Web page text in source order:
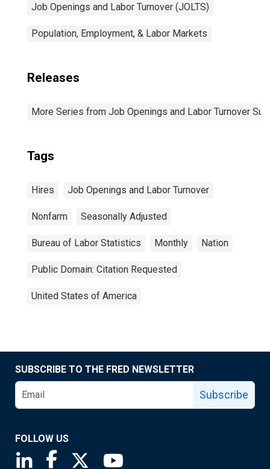
Job Openings and Labor Turnover (JOLTS)
Population, Employment, & Labor Markets
Releases
More Series from Job Openings and Labor Turnover
Tags
Hires Job Openings and Labor Turnover
Nonfarm Seasonally Adjusted
Bureau of Labor Statistics Monthly Nation
Public Domain: Citation Requested
United States of America
SUBSCRIBE TO THE FRED NEWSLETTER
Subscribe
FOLLOW US
Saint Louis Fed linkedin page
Saint Louis Fed facebook page
Saint Louis Fed X page